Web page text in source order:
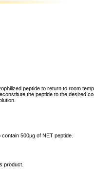
peptide to return to room
the peptide to the desired
500µg of NET peptide.
product.